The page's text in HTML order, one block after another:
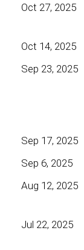
Oct 27, 2025
Oct 14, 2025
Sep 23, 2025
Sep 17, 2025
Sep 6, 2025
Aug 12, 2025
Jul 22, 2025